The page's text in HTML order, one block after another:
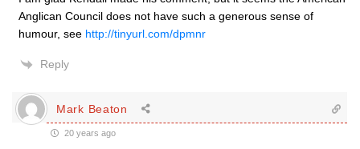
Anglican Council does not have such a generous sense of
humour, see http://tinyurl.com/dpmnr
Reply
Mark Beaton
20 years ago